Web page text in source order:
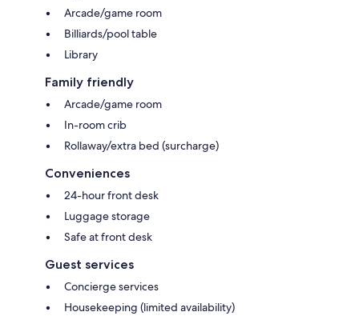
Arcade/game room
Billiards/pool table
Library
Family friendly
Arcade/game room
In-room crib
Rollaway/extra bed (surcharge)
Conveniences
24-hour front desk
Luggage storage
Safe at front desk
Guest services
Concierge services
Housekeeping (limited availability)